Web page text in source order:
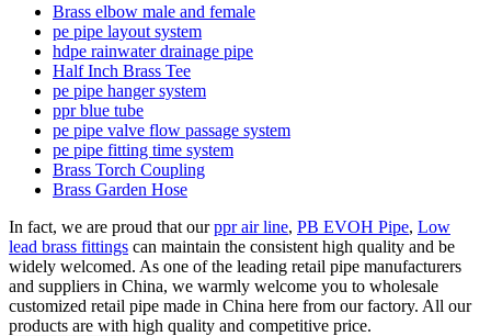
Brass elbow male and female
pe pipe layout system
hdpe rainwater drainage pipe
Half Inch Brass Tee
pe pipe hanger system
ppr blue tube
pe pipe valve flow passage system
pe pipe fitting time system
Brass Torch Coupling
Brass Garden Hose
In fact, we are proud that ourppr air line, PB EVOH Pipe, Low
lead brass fittings can maintain the consistent high quality and be
widely welcomed. As one of the leading retail pipe manufacturers
and suppliers in China, we warmly welcome you to wholesale
customized retail pipe made in China here from our factory. All our
products are with high quality and competitive price.